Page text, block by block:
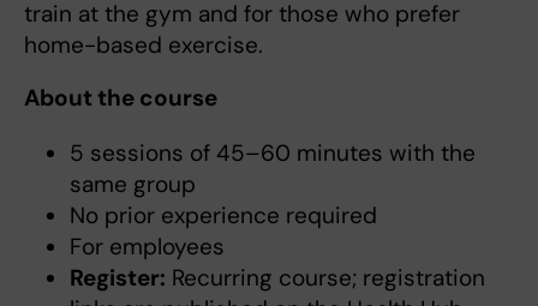
train at the gym and for those who prefer
home-based exercise.
About the course
5 sessions of 45–60 minutes with the
same group
No prior experience required
For employees
Register: Recurring course; registration